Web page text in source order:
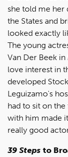
she told me
the States and
looked exactly
The young
Van Der Beek in
love interest in
developed
Leguizamo's
had to sit on
with him made
really good
39 Steps to